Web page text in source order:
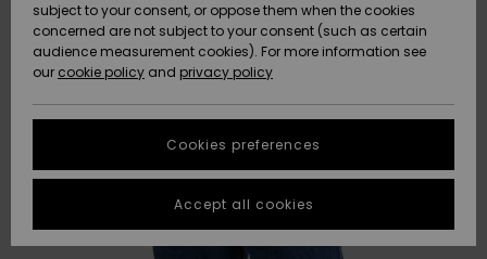
New
Arrivals
Highlights
New
Arrivals
Highlights
Community
HELP &
CONTACT
Data Protection
Start a
conversation
fastest answer
to your
question.
STORELOCATOR
QUIKSILVER APP
subject to your consent, or oppose them when the cookies
concerned are not subject to your consent (such as certain
audience measurement cookies). For more information see
our cookie policy and privacy policy
Cookies preferences
Accept all cookies